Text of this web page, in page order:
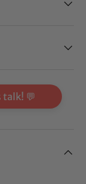
talk! 💬